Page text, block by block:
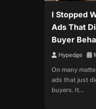
I Stopped
Ads That
Buyer
Hypedge
On many
ads that just
buyers. It…